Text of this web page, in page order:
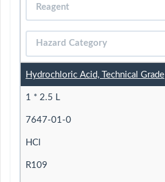
Hydrochloric Acid, Technical Grade
1 * 2.5 L
7647-01-0
HCl
R109